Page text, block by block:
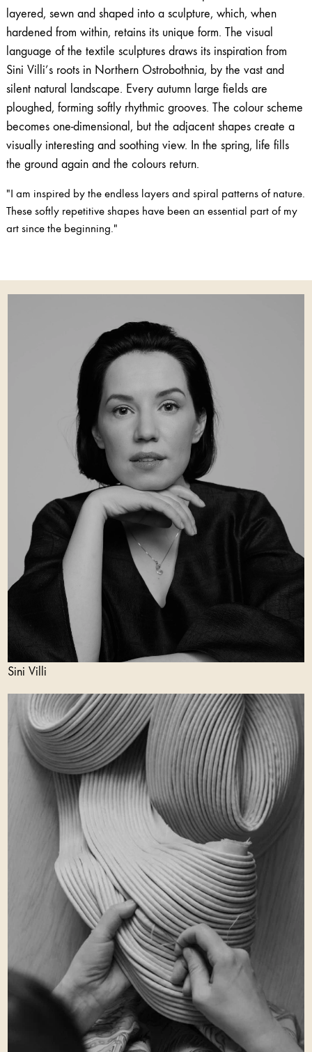
layered, sewn and shaped into a sculpture, which, when
hardened from within, retains its unique form. The visual
language of the textile sculptures draws its inspiration from
Sini Villi’s roots in Northern Ostrobothnia, by the vast and
silent natural landscape. Every autumn large fields are
ploughed, forming softly rhythmic grooves. The colour scheme
becomes one-dimensional, but the adjacent shapes create a
visually interesting and soothing view. In the spring, life fills
the ground again and the colours return.
"I am inspired by the endless layers and spiral patterns of nature.
These softly repetitive shapes have been an essential part of my
art since the beginning."
Sini Villi